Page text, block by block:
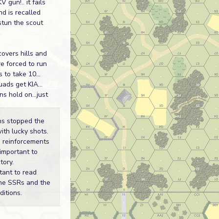
gun!.. it fails
is recalled
the scout
hills and
forced to run
to take 10...
get KIA...
hold on...just
stopped the
lucky shots.
reinforcements
to
to read
SSRs and the